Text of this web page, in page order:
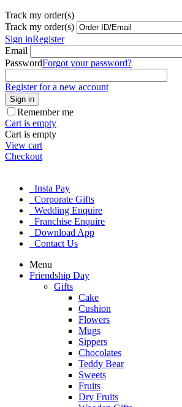
Track my order(s)
Track my order(s)
Sign inRegister
Email
PasswordForgot your password?
Register for a new account
Sign in
Remember me
Cart is empty
Cart is empty
View cart
Checkout
Insta Pay
Corporate Gifts
Wedding Enquire
Franchise Enquire
Download App
Contact Us
Menu
Friendship Day
Gifts
Cake
Cushion
Flowers
Mugs
Sippers
Chocolates
Teddy Bear
Sweets
Fruits
Dry Fruits